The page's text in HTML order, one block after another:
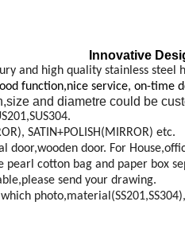
Innovative
and high quality stainless steel
function,nice service, on-time
and diametre could be
SATIN+POLISH(MIRROR) etc.
door,wooden door. For
pearl cotton bag and paper box
send your drawing.
which